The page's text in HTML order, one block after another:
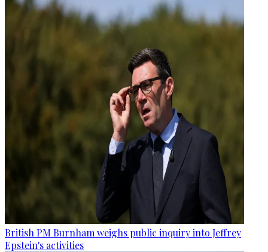
British PM Burnham weighs public inquiry into Jeffrey
Epstein's activities